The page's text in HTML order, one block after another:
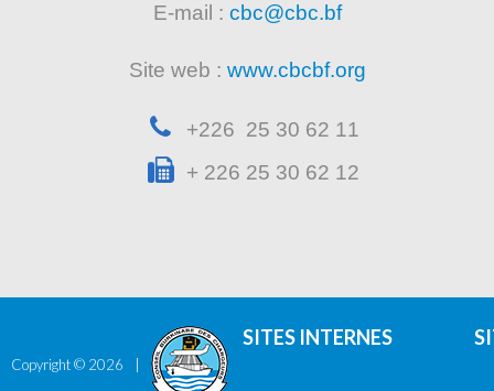
E-mail : cbc@cbc.bf
Site web : www.cbcbf.org
+226 25 30 62 11
+ 226 25 30 62 12
Copyright © 2026
SITES INTERNES